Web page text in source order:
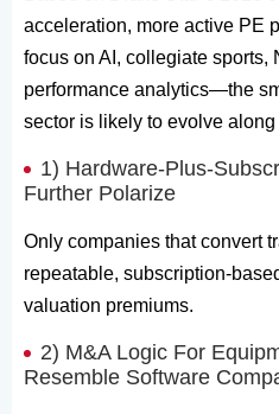
acceleration, more active PE
focus on AI, collegiate sports,
performance analytics—the
sector is likely to evolve
1) Hardware-Plus-
Further Polarize
Only companies that convert
repeatable, subscription-
valuation premiums.
2) M&A Logic For
Resemble Software